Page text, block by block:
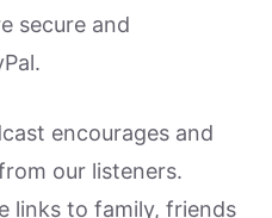
secure and
encourages and
our listeners.
links to family, friends